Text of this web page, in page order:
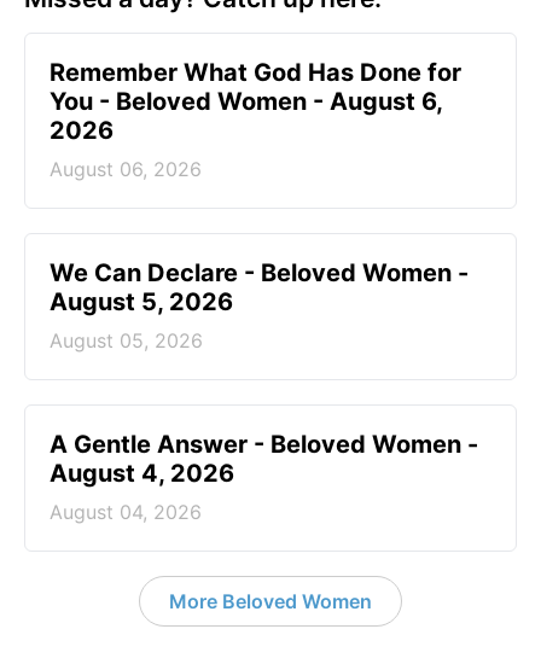
Remember What God Has Done for
You - Beloved Women - August 6,
2026
August 06, 2026
We Can Declare - Beloved Women -
August 5, 2026
August 05, 2026
A Gentle Answer - Beloved Women -
August 4, 2026
August 04, 2026
More Beloved Women